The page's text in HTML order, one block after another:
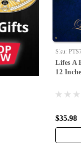
Sku:
Lifes A
12
$35.98